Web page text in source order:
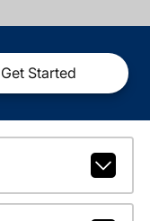
Get Started